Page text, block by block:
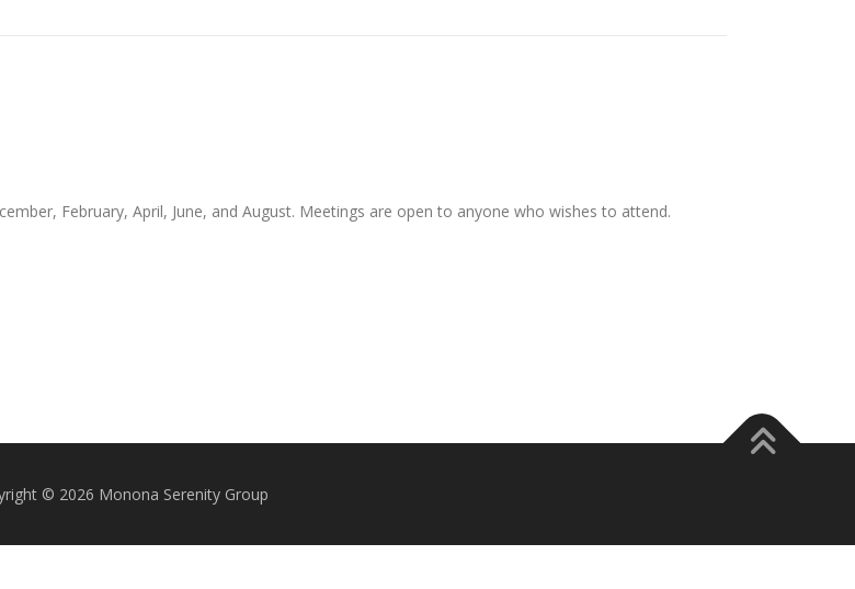
February, April, June, and August. Meetings are open to anyone who wishes to attend.
© 2026 Monona Serenity Group